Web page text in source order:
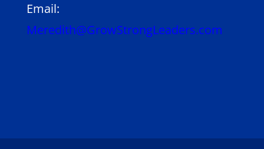
Email:
Meredith@GrowStrongLeaders.com